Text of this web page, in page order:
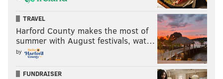
TRAVEL
Harford County makes the most of
summer with August festivals, wat…
by
FUNDRAISER